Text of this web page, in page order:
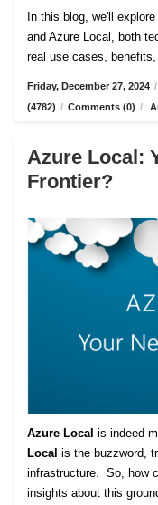
In this blog, we'll
and Azure Local, both
real use cases,
Friday, December 27, 2024 /
(4782) / Comments (0) /
Azure Local:
Frontier?
Azure Local is indeed
Local is the buzzword,
infrastructure. So, how
insights about this